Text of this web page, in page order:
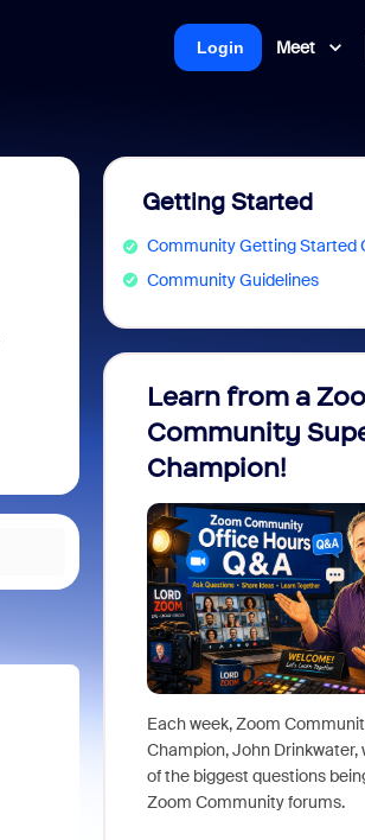
Meet
Login
Getting Started
Community Getting Started
Community Guidelines
Learn from a
Community
Champion!
Each week, Zoom
Champion, John Drinkwater,
of the biggest questions
Zoom Community forums.